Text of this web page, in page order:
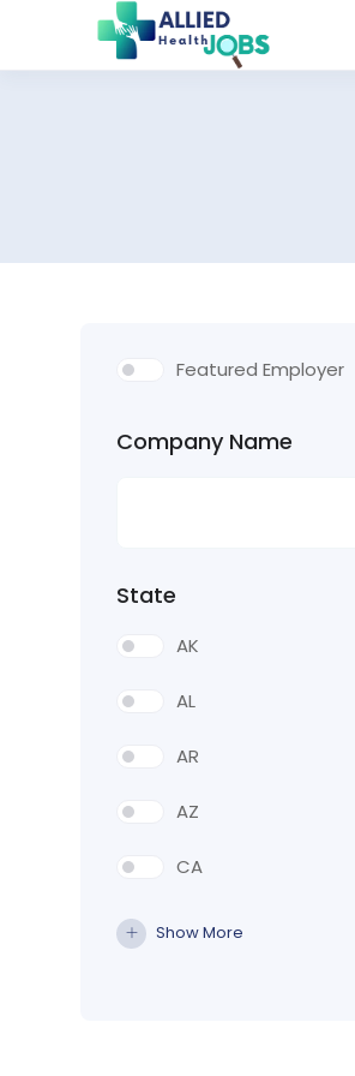
Featured Employer
Company Name
State
AK
AL
AR
AZ
CA
CO
Show More